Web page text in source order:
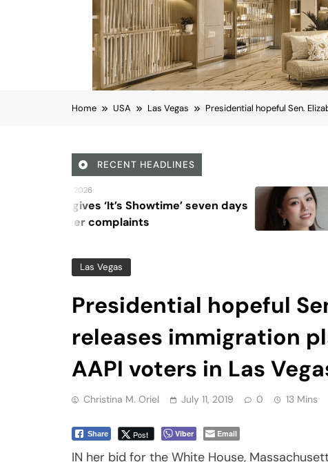
Home USA Las Vegas Presidential hopeful Sen.
RECENT HEADLINES
Beyond Anti-Aging: A K-
Vision for Skin Longevity
Las Vegas
Presidential hopeful
releases immigration
AAPI voters in Las
Christina M. Oriel July 11, 2019 0 13 Mins
Share Post Viber Email
IN her bid for the White House,